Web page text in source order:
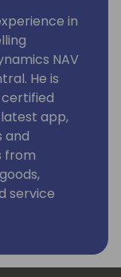
in
NAV
He is
app,
and
from
service
specializes